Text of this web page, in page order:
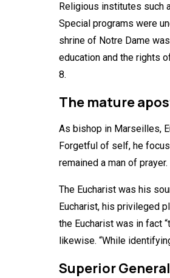
Religious institutes such
Special programs were
shrine of Notre Dame
education and the rights
8.
The mature
As bishop in Marseilles,
Forgetful of self, he
remained a man of prayer.
The Eucharist was his
Eucharist, his privileged
the Eucharist was in fact
likewise. “While
Superior